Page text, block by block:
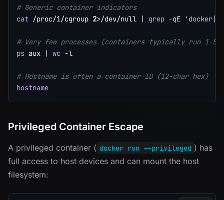
# Generic container indicators
cat /proc/1/cgroup 2>/dev/null | grep -qE
# Very few processes (containers typically run 1-5
ps aux | wc -l
# Hostname is often a container ID (12-char hex)
hostname
Privileged Container Escape
A privileged container ( docker run --privileged ) has
full access to host devices and can mount the host
filesystem: